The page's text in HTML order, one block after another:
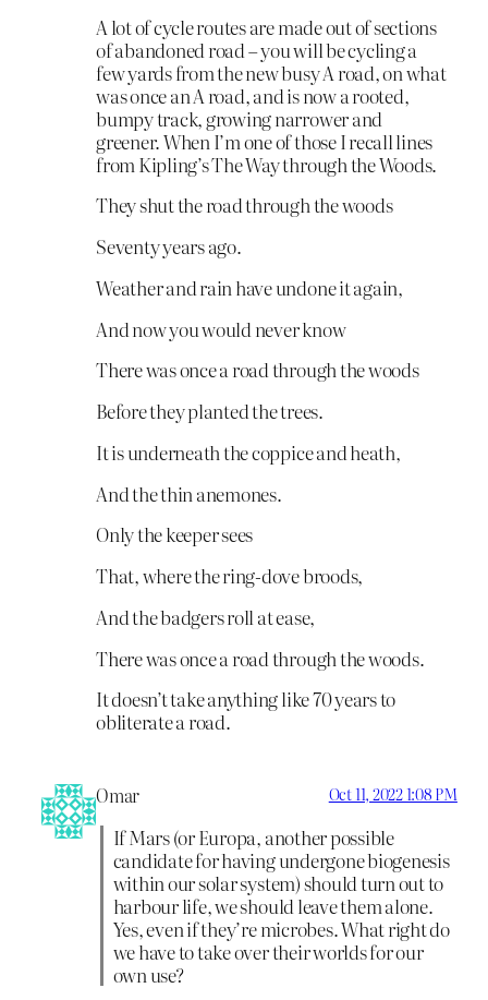
A lot of cycle routes are made out of sections
of abandoned road – you will be cycling a
few yards from the new busy A road, on what
was once an A road, and is now a rooted,
bumpy track, growing narrower and
greener. When I’m one of those I recall lines
from Kipling’s The Way through the Woods.
They shut the road through the woods
Seventy years ago.
Weather and rain have undone it again,
And now you would never know
There was once a road through the woods
Before they planted the trees.
It is underneath the coppice and heath,
And the thin anemones.
Only the keeper sees
That, where the ring-dove broods,
And the badgers roll at ease,
There was once a road through the woods.
It doesn’t take anything like 70 years to
obliterate a road.
Omar Oct 11, 2022 1:08 PM
If Mars (or Europa, another possible
candidate for having undergone biogenesis
within our solar system) should turn out to
harbour life, we should leave them alone.
Yes, even if they’re microbes. What right do
we have to take over their worlds for our
own use?